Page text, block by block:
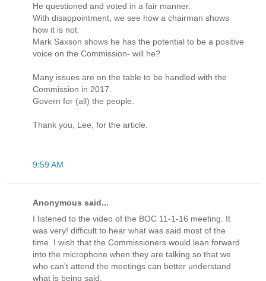
He questioned and voted in a fair manner.
With disappointment, we see how a chairman shows
how it is not.
Mark Saxson shows he has the potential to be a positive
voice on the Commission- will he?
Many issues are on the table to be handled with the
Commission in 2017.
Govern for (all) the people.
Thank you, Lee, for the article.
9:59 AM
Anonymous said...
I listened to the video of the BOC 11-1-16 meeting. It
was very! difficult to hear what was said most of the
time. I wish that the Commissioners would lean forward
into the microphone when they are talking so that we
who can't attend the meetings can better understand
what is being said.